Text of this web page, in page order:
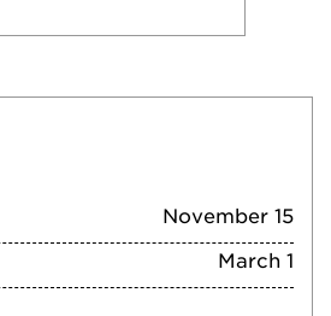
November 15
March 1